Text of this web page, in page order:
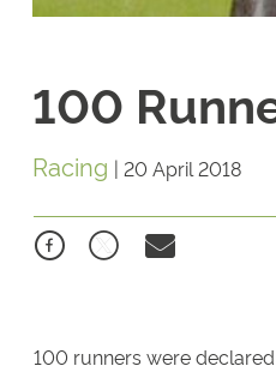
100
Racing | 20 April 2018
100 runners were